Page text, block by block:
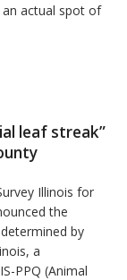
actual spot of
leaf streak”
Illinois for
the
by
a
PPQ (Animal